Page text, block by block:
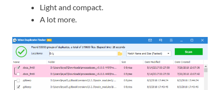
Light and compact.
A lot more.